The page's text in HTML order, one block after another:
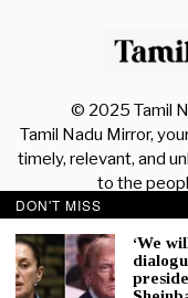
© 2025 Tamil
Tamil Nadu Mirror,
timely, relevant, and
to the
As a comprehensive
dedicated to
through
DON'T MISS
‘We